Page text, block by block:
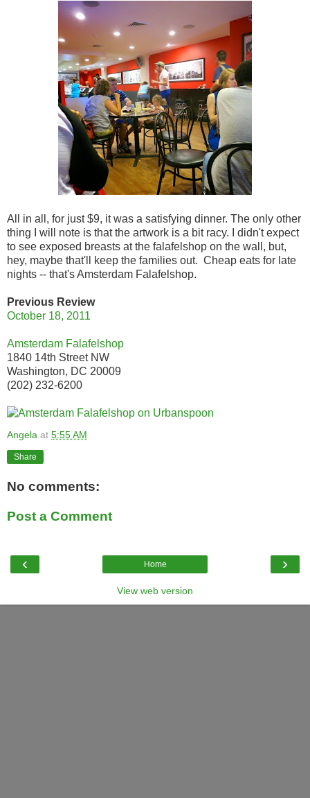
All in all, for just $9, it was a satisfying dinner. The only other
thing I will note is that the artwork is a bit racy. I didn't expect
to see exposed breasts at the falafelshop on the wall, but,
hey, maybe that'll keep the families out. Cheap eats for late
nights -- that's Amsterdam Falafelshop.
Previous Review
October 18, 2011
Amsterdam Falafelshop
1840 14th Street NW
Washington, DC 20009
(202) 232-6200
Angela at 5:55 AM
Share
No comments:
Post a Comment
‹ ›
Home
View web version